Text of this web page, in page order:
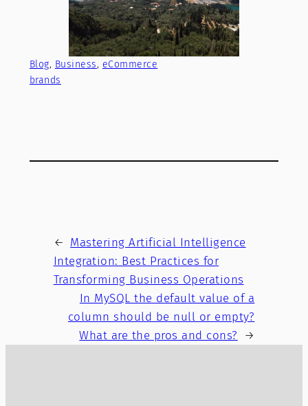
Blog, Business, eCommerce
brands
← Mastering Artificial Intelligence
Integration: Best Practices for
Transforming Business Operations
In MySQL the default value of a
column should be null or empty?
What are the pros and cons?
→